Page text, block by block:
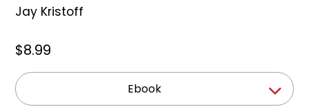
Jay Kristoff
$8.99
Ebook